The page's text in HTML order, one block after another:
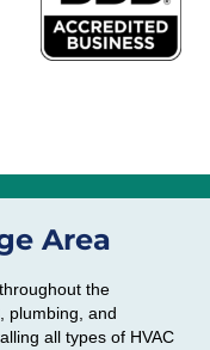
Area
the
plumbing, and
all types of HVAC